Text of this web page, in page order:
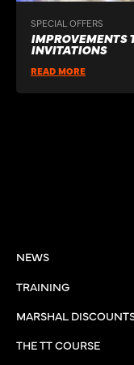
SPECIAL OFFERS
IMPROVEMENTS
INVITATIONS
READ MORE
NEWS
TRAINING
MARSHAL
THE TT COURSE